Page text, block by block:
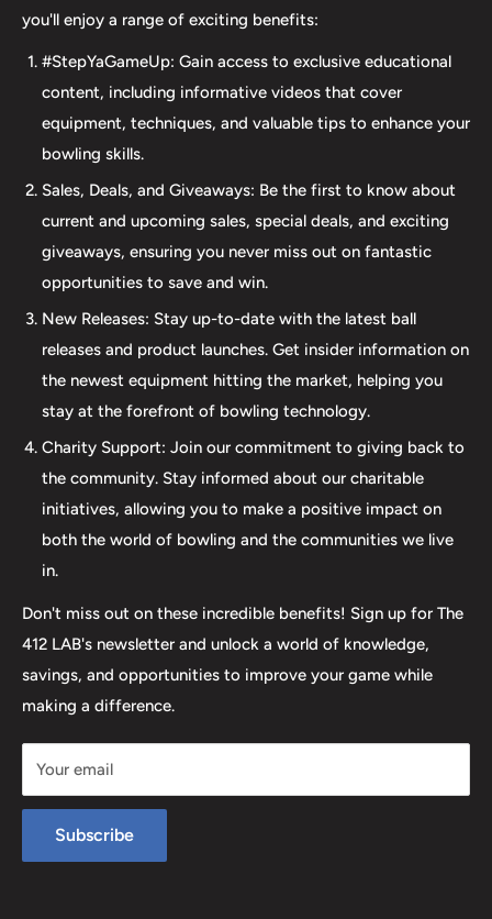
major brands, including bowling balls, bags, shoes, and
beyond our product selection. We provide professional
drilling services using Turbo and Vise grips, ensuring a
perfect fit and optimal performance for your bowling
ball. Additionally, our expertise extends to thumb inserts,
allowing for personalized comfort and control. At The 412
LAB, we understand the importance of maintaining your
equipment. That's why we offer comprehensive ball
maintenance services, including cleaning, plug and
redrilling, and resurfacing. Whether online or in-person
we are dedicated to providing an incredible and inclusive
experience for bowlers of all skill levels. It's not just about
the sale; it's about creating a memorable experience that
elevates your game. Join us at The 412 LAB and let us
help you step up your game to new heights.
you'll enjoy a range of exciting benefits:
#StepYaGameUp: Gain access to exclusive educational
content, including informative videos that cover
equipment, techniques, and valuable tips to enhance your
bowling skills.
Sales, Deals, and Giveaways: Be the first to know about
current and upcoming sales, special deals, and exciting
giveaways, ensuring you never miss out on fantastic
opportunities to save and win.
New Releases: Stay up-to-date with the latest ball
releases and product launches. Get insider information on
the newest equipment hitting the market, helping you
stay at the forefront of bowling technology.
Charity Support: Join our commitment to giving back to
the community. Stay informed about our charitable
initiatives, allowing you to make a positive impact on
both the world of bowling and the communities we live
in.
Don't miss out on these incredible benefits! Sign up for The
412 LAB's newsletter and unlock a world of knowledge,
savings, and opportunities to improve your game while
making a difference.
Your email
Subscribe